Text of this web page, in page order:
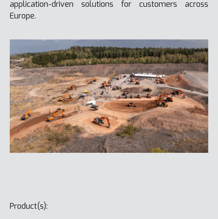
application-driven solutions for customers across
Europe.
Product(s):